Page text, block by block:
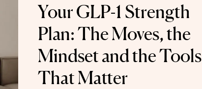
Your GLP-1 Strength
Plan: The Moves, the
Mindset and the Tools
That Matter